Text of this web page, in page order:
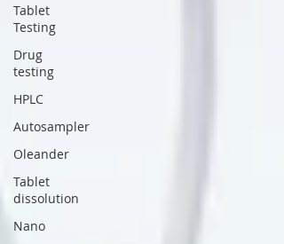
Tablet
Testing
Drug
testing
HPLC
Autosampler
Oleander
Tablet
dissolution
Nano